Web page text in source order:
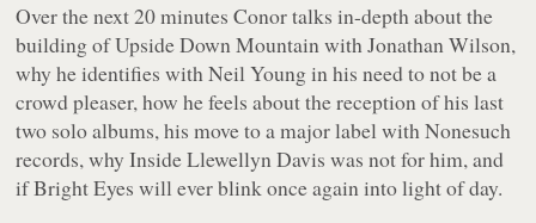
Over the next 20 minutes Conor talks in-depth about the
building ofUpside Down Mountainwith Jonathan Wilson,
why he identifies with Neil Young in his need to not be a
crowd pleaser, how he feels about the reception of his last
two solo albums, his move to a major label with Nonesuch
records, why Inside Llewellyn Davis was not for him, and
if Bright Eyes will ever blink once again into light of day.